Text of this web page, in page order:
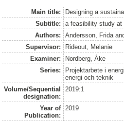
Main title:
Designing a
Subtitle:
a feasibility study at
Authors:
Andersson, Frida
Supervisor:
Rideout, Melanie
Examiner:
Nordberg, Åke
Series:
Projektarbete i
energi och teknik
Volume/Sequential
designation:
2019:1
Year of
Publication:
2019